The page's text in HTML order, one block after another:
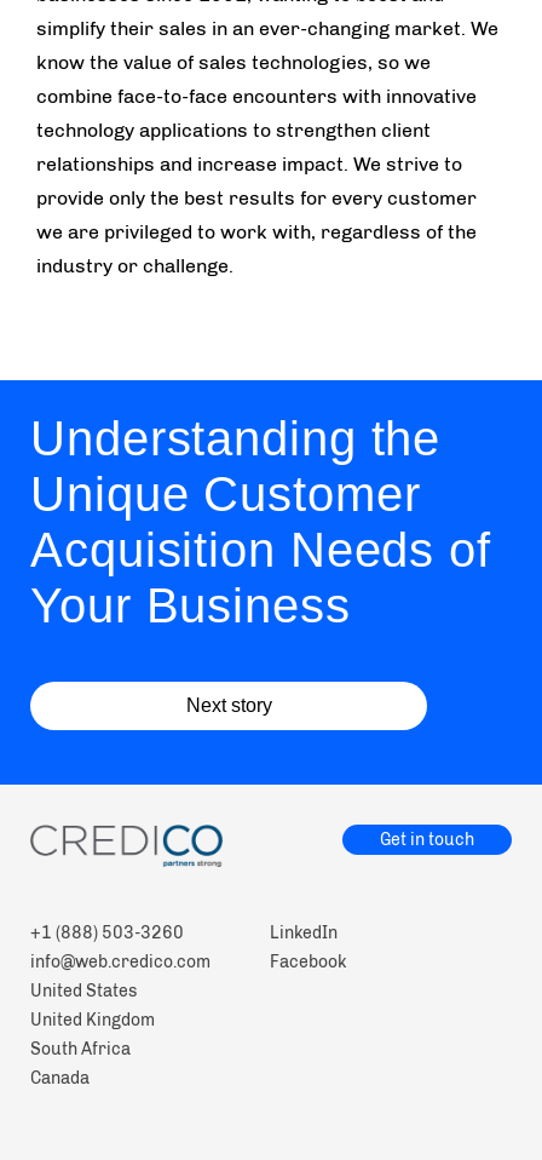
simplify their sales in an ever-changing market. We
know the value of sales technologies, so we
combine face-to-face encounters with innovative
technology applications to strengthen client
relationships and increase impact. We strive to
provide only the best results for every customer
we are privileged to work with, regardless of the
industry or challenge.
Understanding the
Unique Customer
Acquisition Needs of
Your Business
Next story
+1 (888) 503-3260
info@web.credico.com
United States
United Kingdom
South Africa
Canada
LinkedIn
Facebook
Get in touch